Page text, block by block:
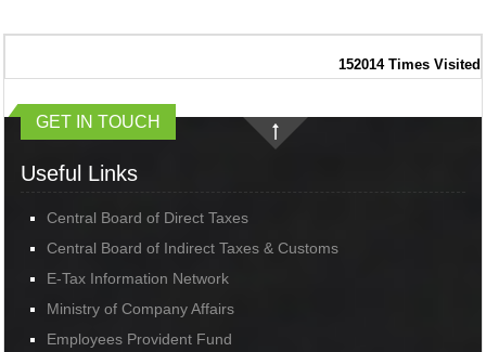
152014 Times Visited
GET IN TOUCH
Useful Links
Central Board of Direct Taxes
Central Board of Indirect Taxes & Customs
E-Tax Information Network
Ministry of Company Affairs
Employees Provident Fund